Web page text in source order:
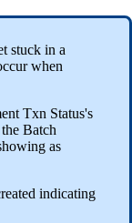
stuck in a
when
Txn Status's
Batch
as
indicating